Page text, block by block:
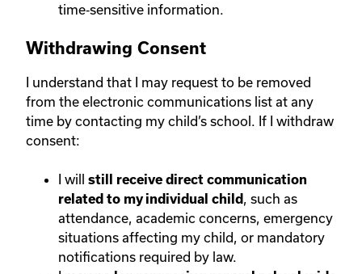
time‑sensitive information.
Withdrawing Consent
I understand that I may request to be removed
from the electronic communications list at any
time by contacting my child’s school. If I withdraw
consent:
I will still receive direct communication
related to my individual child , such as
attendance, academic concerns, emergency
situations affecting my child, or mandatory
notifications required by law.